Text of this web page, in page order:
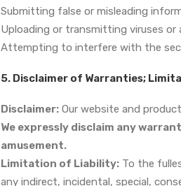
Submitting false or misleading
Uploading or transmitting viruses
Attempting to interfere with the
5. Disclaimer of Warranties;
Disclaimer:Our website and
We expressly disclaim any
amusement.
Limitation of Liability:To the
any indirect, incidental, special,